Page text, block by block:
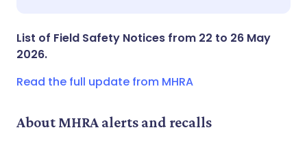
List of Field Safety Notices from 22 to 26 May
2026.
Read the full update from MHRA
About MHRA alerts and recalls